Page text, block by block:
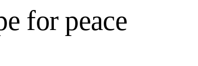
for peace